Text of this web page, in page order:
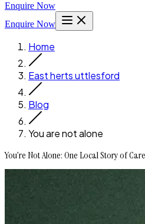
Enquire Now
Enquire Now
Home
East herts uttlesford
Blog
You are not alone
You’re Not Alone: One Local Story of